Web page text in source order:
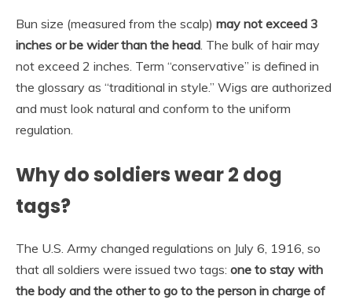
Bun size (measured from the scalp) may not exceed 3
inches or be wider than the head. The bulk of hair may
not exceed 2 inches. Term “conservative” is defined in
the glossary as “traditional in style.” Wigs are authorized
and must look natural and conform to the uniform
regulation.
Why do soldiers wear 2 dog
tags?
The U.S. Army changed regulations on July 6, 1916, so
that all soldiers were issued two tags: one to stay with
the body and the other to go to the person in charge of